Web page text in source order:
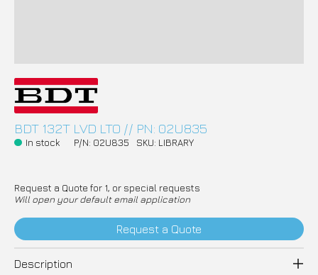
BDT 132T LVD LTO // PN: 02U835
In stock P/N: 02U835 SKU: LIBRARY
Request a Quote for 1, or special requests
Will open your default email application
Request a Quote
Description